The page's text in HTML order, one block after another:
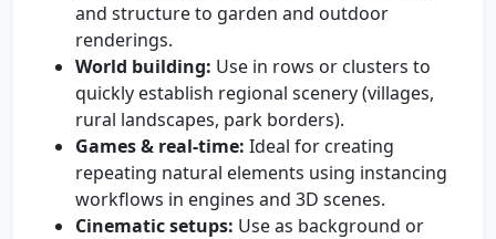
and structure to garden and outdoor
renderings.
World building: Use in rows or clusters to
quickly establish regional scenery (villages,
rural landscapes, park borders).
Games & real-time: Ideal for creating
repeating natural elements using instancing
workflows in engines and 3D scenes.
Cinematic setups: Use as background or